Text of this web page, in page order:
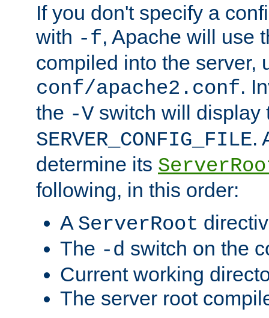
If you don't specify a
with -f, Apache will use
compiled into the server,
conf/apache2.conf.
the -V switch will display
SERVER_CONFIG_FILE.
determine its
following, in this order:
A ServerRoot
The -d switch on the
Current working
The server root